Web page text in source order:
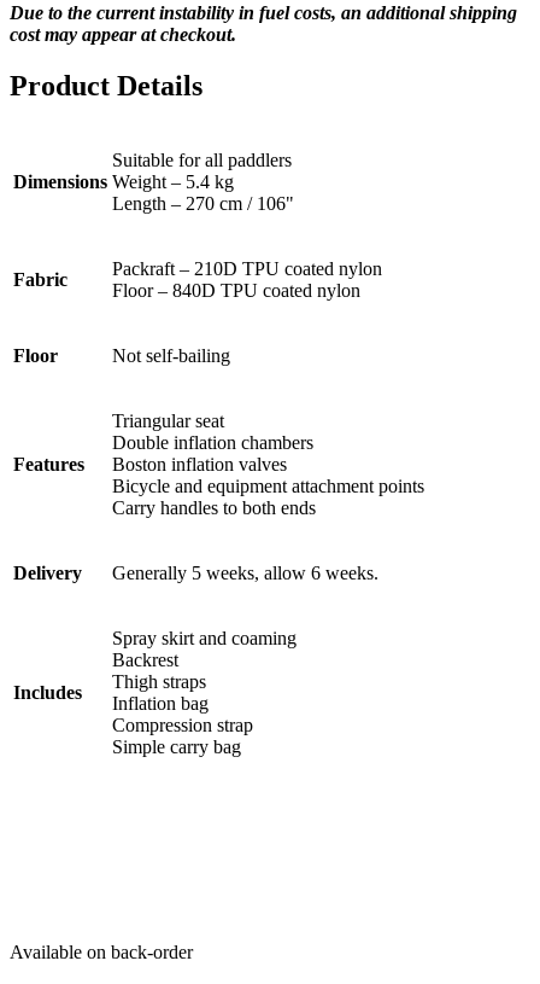
Due to the current instability in fuel costs, an additional shipping
cost may appear at checkout.
Product Details
Dimensions
Suitable for all paddlers
Weight – 5.4 kg
Length – 270 cm / 106"
Fabric
Packraft – 210D TPU coated nylon
Floor – 840D TPU coated nylon
Floor Not self-bailing
Features
Triangular seat
Double inflation chambers
Boston inflation valves
Bicycle and equipment attachment points
Carry handles to both ends
Delivery Generally 5 weeks, allow 6 weeks.
Includes
Spray skirt and coaming
Backrest
Thigh straps
Inflation bag
Compression strap
Simple carry bag
Available on back-order